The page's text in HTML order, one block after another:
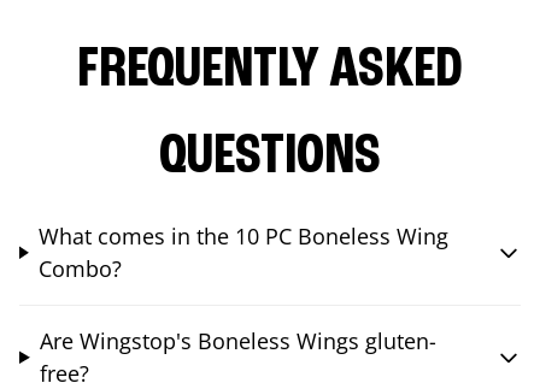
FREQUENTLY ASKED
QUESTIONS
What comes in the 10 PC Boneless Wing
Combo?
Are Wingstop's Boneless Wings gluten-
free?